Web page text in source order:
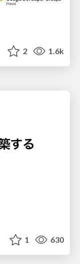
2 1.6k
1 630